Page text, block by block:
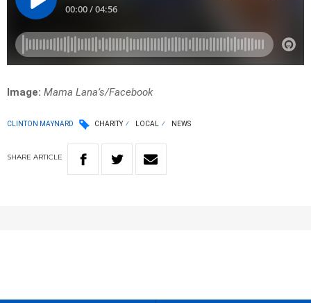
Image: Mama Lana’s/Facebook
CLINTON MAYNARD CHARITY LOCAL NEWS
SHARE ARTICLE